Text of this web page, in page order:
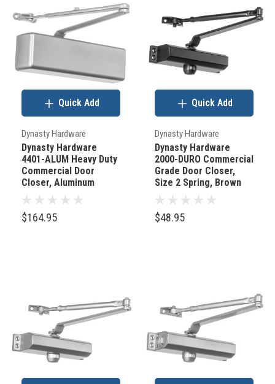
to
know
to
order
hardware
your
door.
First,
check
the
“backset”
Dynasty Hardware
Dynasty Hardware
4401-ALUM Heavy Duty
Commercial Door
Closer, Aluminum
$164.95
Quick Add
Dynasty Hardware
Dynasty Hardware
2000-DURO Commercial
Grade Door Closer,
Size 2 Spring, Brown
$48.95
Quick Add